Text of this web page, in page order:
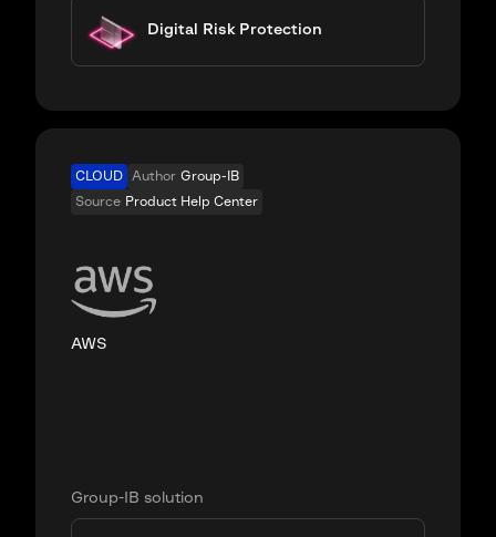
Digital Risk Protection
CLOUD Author Group-IB
Source Product Help Center
AWS
Group-IB solution